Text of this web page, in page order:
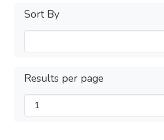
Sort By
Results per page